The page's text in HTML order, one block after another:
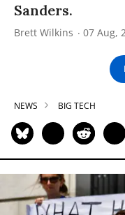
Sanders.
Brett Wilkins 07 Aug,
NEWS BIG TECH